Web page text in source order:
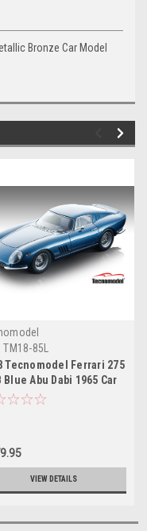
Bronze Car Model
TM18-85L
Tecnomodel Ferrari 275
Blue Abu Dabi 1965 Car
VIEW DETAILS